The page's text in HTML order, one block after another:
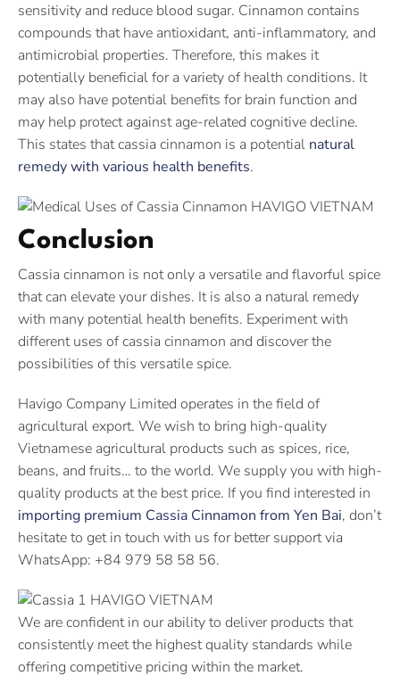
sensitivity and reduce blood sugar. Cinnamon contains
compounds that have antioxidant, anti-inflammatory, and
antimicrobial properties. Therefore, this makes it
potentially beneficial for a variety of health conditions. It
may also have potential benefits for brain function and
may help protect against age-related cognitive decline.
This states that cassia cinnamon is a potential natural
remedy with various health benefits.
Conclusion
Cassia cinnamon is not only a versatile and flavorful spice
that can elevate your dishes. It is also a natural remedy
with many potential health benefits. Experiment with
different uses of cassia cinnamon and discover the
possibilities of this versatile spice.
Havigo Company Limited operates in the field of
agricultural export. We wish to bring high-quality
Vietnamese agricultural products such as spices, rice,
beans, and fruits… to the world. We supply you with high-
quality products at the best price. If you find interested in
importing premium Cassia Cinnamon from Yen Bai, don’t
hesitate to get in touch with us for better support via
WhatsApp: +84 979 58 58 56.
We are confident in our ability to deliver products that
consistently meet the highest quality standards while
offering competitive pricing within the market.